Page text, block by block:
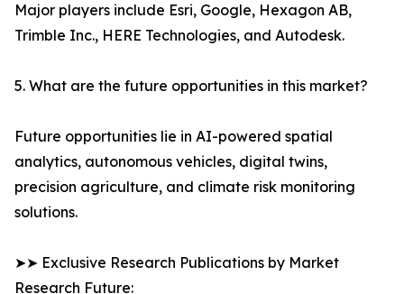
Major players include Esri, Google, Hexagon AB,
Trimble Inc., HERE Technologies, and Autodesk.
5. What are the future opportunities in this market?
Future opportunities lie in AI-powered spatial
analytics, autonomous vehicles, digital twins,
precision agriculture, and climate risk monitoring
solutions.
➤➤ Exclusive Research Publications by Market
Research Future: